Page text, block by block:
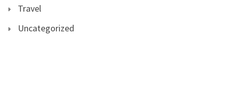
Travel
Uncategorized